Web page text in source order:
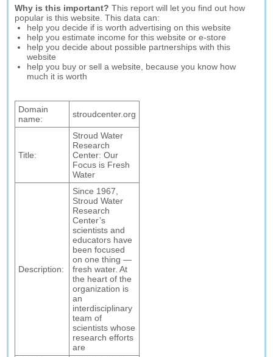
Why is this important? This report will let you find out how
popular is this website. This data can:
help you decide if is worth advertising on this website
help you estimate income for this website or e-store
help you decide about possible partnerships with this
website
help you buy or sell a website, because you know how
much it is worth
Domain
name:
stroudcenter.org
Title:
Stroud Water
Research
Center: Our
Focus is Fresh
Water
Description:
Since 1967,
Stroud Water
Research
Center’s
scientists and
educators have
been focused
on one thing —
fresh water. At
the heart of the
organization is
an
interdisciplinary
team of
scientists whose
research efforts
are